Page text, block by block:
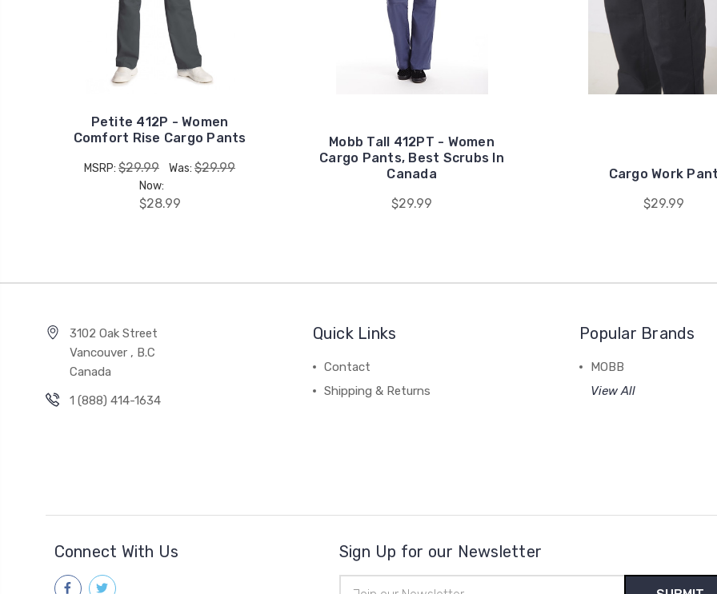
Petite 412P - Women
Comfort Rise Cargo Pants
MSRP: $29.99 Was: $29.99
Now:
$28.99
Mobb Tall 412PT - Women
Cargo Pants, Best Scrubs In
Canada
$29.99
Cargo Work
$29.99
3102 Oak Street
Vancouver , B.C
Canada
1 (888) 414-1634
Quick Links
Contact
Shipping & Returns
Popular Brands
MOBB
View All
Connect With Us Sign Up for our Newsletter